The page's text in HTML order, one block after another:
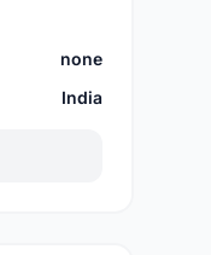
none
India